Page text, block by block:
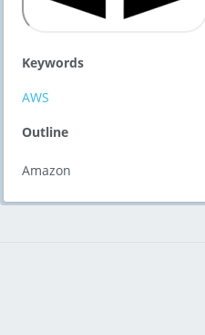
Keywords
AWS
Outline
Amazon